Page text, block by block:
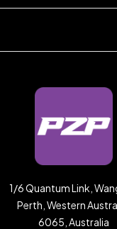
1/6 Quantum Link,
Perth, Western
6065, Australia